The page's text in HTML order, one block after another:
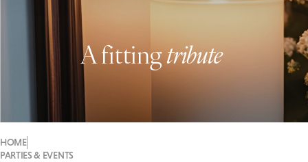
A fittingtribute
HOME
PARTIES & EVENTS